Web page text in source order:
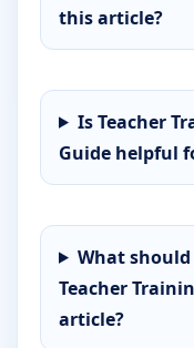
this article?
Is Teacher
Guide helpful
What
Teacher
article?